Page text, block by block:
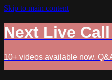
Skip to main content
Next Live
10+ videos available now.